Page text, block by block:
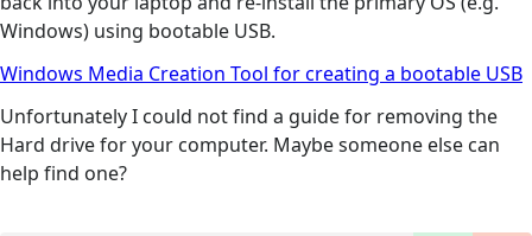
Windows) using bootable USB.
Windows Media Creation Tool for creating a bootable USB
Unfortunately I could not find a guide for removing the
Hard drive for your computer. Maybe someone else can
help find one?